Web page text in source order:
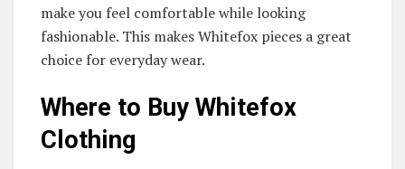
make you feel comfortable while looking
fashionable. This makes Whitefox pieces a great
choice for everyday wear.
Where to Buy Whitefox
Clothing